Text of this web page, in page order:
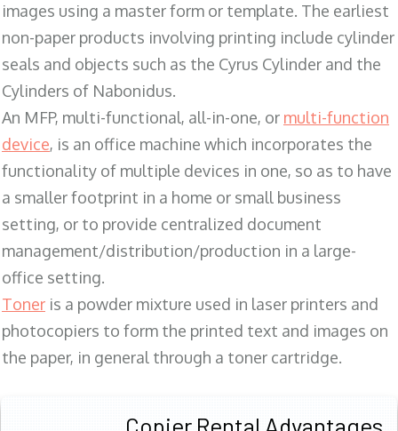
images using a master form or template. The earliest
non-paper products involving printing include cylinder
seals and objects such as the Cyrus Cylinder and the
Cylinders of Nabonidus.
An MFP, multi-functional, all-in-one, or multi-function
device, is an office machine which incorporates the
functionality of multiple devices in one, so as to have
a smaller footprint in a home or small business
setting, or to provide centralized document
management/distribution/production in a large-
office setting.
Toner is a powder mixture used in laser printers and
photocopiers to form the printed text and images on
the paper, in general through a toner cartridge.